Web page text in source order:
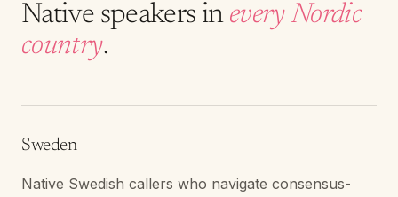
Native speakers in every Nordic
country.
Sweden
Native Swedish callers who navigate consensus-